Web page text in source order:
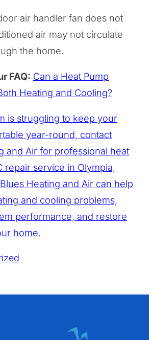
air handler fan does not
air may not circulate
the home.
FAQ: Can a Heat Pump
Heating and Cooling?
is struggling to keep your
year-round, contact
and Air for professional heat
repair service in Olympia,
Heating and Air can help
and cooling problems,
performance, and restore
home.